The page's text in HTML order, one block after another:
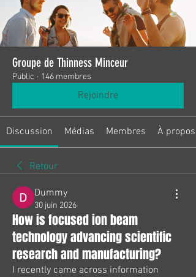
Groupe de Thinness Minceur
Public · 146 membres
Rejoindre
Discussion Médias Membres À propos
Retour
Dummy
30 juin 2026
How is focused ion beam
technology advancing scientific
research and manufacturing?
I recently came across information